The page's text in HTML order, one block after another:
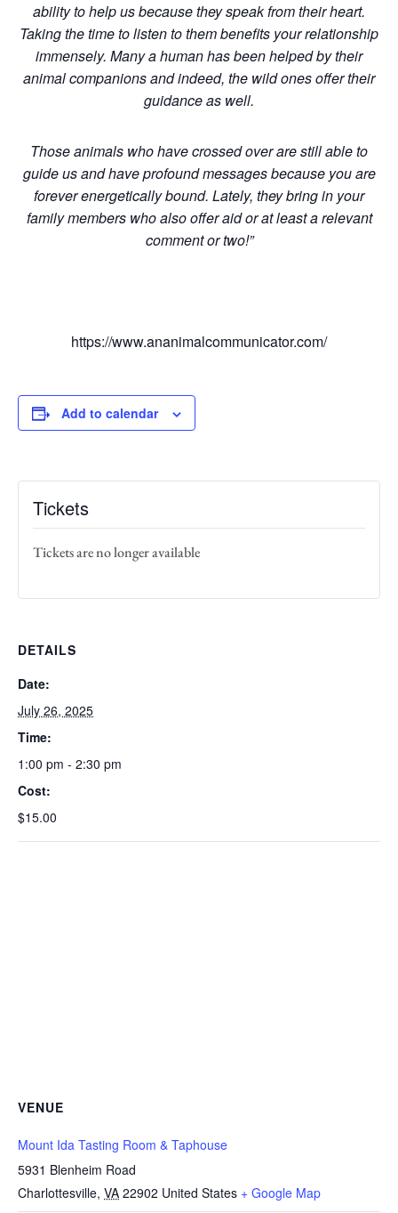
ability to help us because they speak from their heart.
Taking the time to listen to them benefits your relationship
immensely. Many a human has been helped by their
animal companions and indeed, the wild ones offer their
guidance as well.
Those animals who have crossed over are still able to
guide us and have profound messages because you are
forever energetically bound. Lately, they bring in your
family members who also offer aid or at least a relevant
comment or two!”
https://www.ananimalcommunicator.com/
Add to calendar
DETAILS
Date:
July 26, 2025
Time:
1:00 pm - 2:30 pm
Cost:
$15.00
VENUE
Mount Ida Tasting Room & Taphouse
5931 Blenheim Road
Charlottesville, VA 22902 United States + Google Map
Tickets
Tickets are no longer available